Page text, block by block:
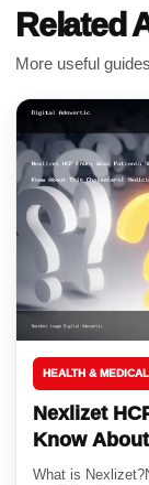
Related
More useful
HEALTH &
Nexlizet
Know
What is